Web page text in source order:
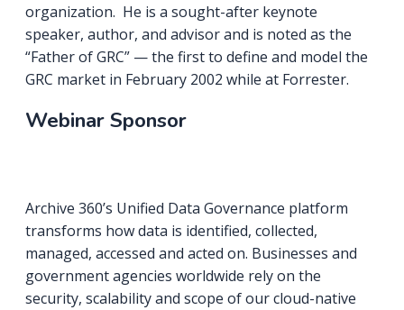
organization. He is a sought-after keynote
speaker, author, and advisor and is noted as the
“Father of GRC” — the first to define and model the
GRC market in February 2002 while at Forrester.
Webinar Sponsor
Archive 360’s Unified Data Governance platform
transforms how data is identified, collected,
managed, accessed and acted on. Businesses and
government agencies worldwide rely on the
security, scalability and scope of our cloud-native